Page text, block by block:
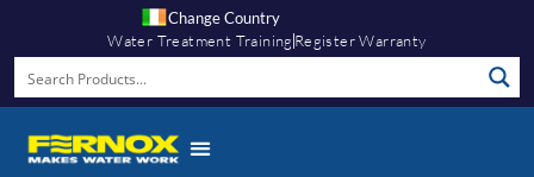
Change Country
Water Treatment Training Register Warranty